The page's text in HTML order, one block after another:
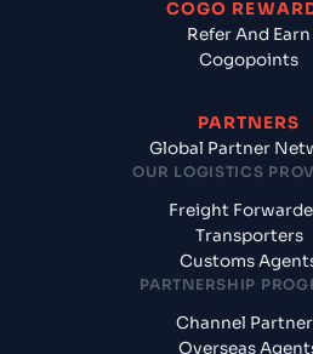
COGO
Refer And Earn
Cogopoints
PARTNERS
Global Partner
OUR LOGISTICS
Freight
Transporters
Customs
PARTNERSHIP
Channel
Overseas